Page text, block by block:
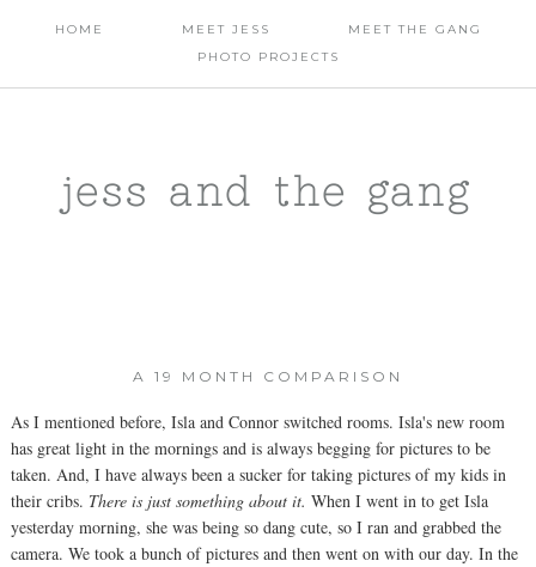
HOME MEET JESS
MEET THE GANG
PHOTO PROJECTS
jess and the gang
A 19 MONTH COMPARISON
As I mentioned before, Isla and Connor switched rooms. Isla's new room
has great light in the mornings and is always begging for pictures to be
taken. And, I have always been a sucker for taking pictures of my kids in
their cribs. There is just something about it. When I went in to get Isla
yesterday morning, she was being so dang cute, so I ran and grabbed the
camera. We took a bunch of pictures and then went on with our day. In the